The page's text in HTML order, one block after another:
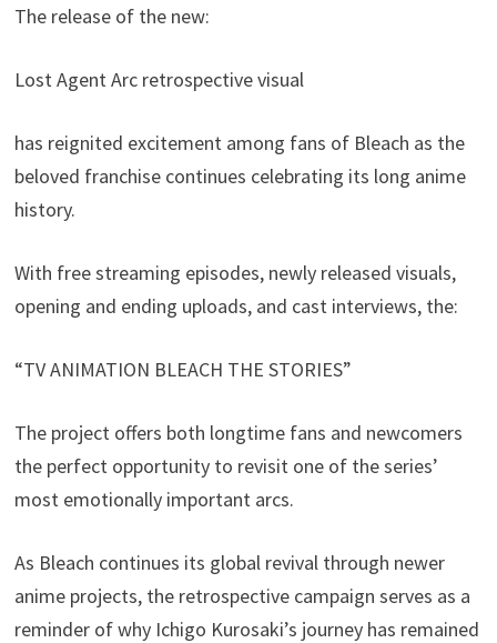
The release of the new:
Lost Agent Arc retrospective visual
has reignited excitement among fans of Bleach as the
beloved franchise continues celebrating its long anime
history.
With free streaming episodes, newly released visuals,
opening and ending uploads, and cast interviews, the:
“TV ANIMATION BLEACH THE STORIES”
The project offers both longtime fans and newcomers
the perfect opportunity to revisit one of the series’
most emotionally important arcs.
As Bleach continues its global revival through newer
anime projects, the retrospective campaign serves as a
reminder of why Ichigo Kurosaki’s journey has remained